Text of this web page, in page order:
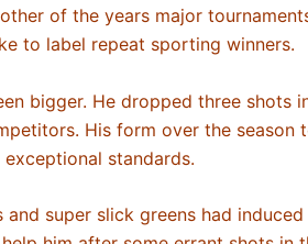
of the years major
to label repeat sporting winners.
bigger. He dropped three shots
His form over the season
standards.
super slick greens had